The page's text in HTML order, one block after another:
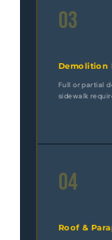
03
Demolition
Full or partial
sidewalk
04
Roof &